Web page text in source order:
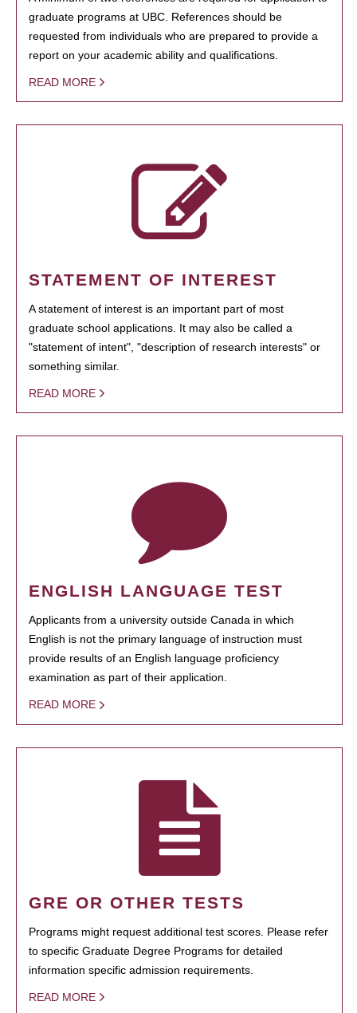
graduate programs at UBC. References should be
requested from individuals who are prepared to provide a
report on your academic ability and qualifications.
READ MORE
STATEMENT OF INTEREST
A statement of interest is an important part of most
graduate school applications. It may also be called a
"statement of intent", "description of research interests" or
something similar.
READ MORE
ENGLISH LANGUAGE TEST
Applicants from a university outside Canada in which
English is not the primary language of instruction must
provide results of an English language proficiency
examination as part of their application.
READ MORE
GRE OR OTHER TESTS
Programs might request additional test scores. Please refer
to specific Graduate Degree Programs for detailed
information specific admission requirements.
READ MORE